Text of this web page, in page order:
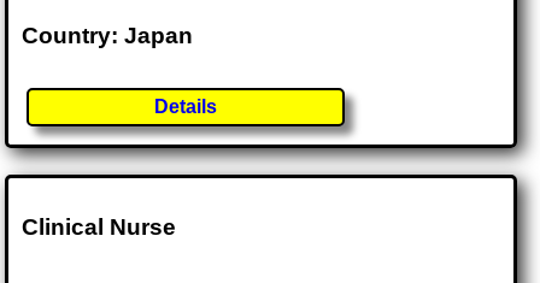
Country: Japan
Details
Clinical Nurse